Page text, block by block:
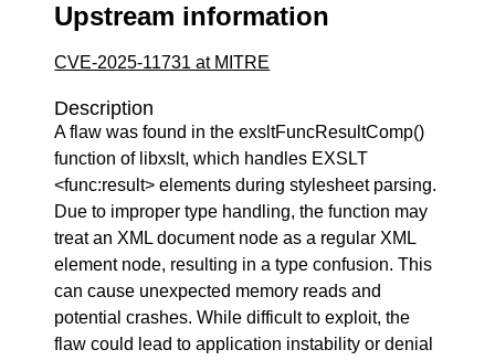
Upstream information
CVE-2025-11731 at MITRE
Description
A flaw was found in the exsltFuncResultComp()
function of libxslt, which handles EXSLT
<func:result> elements during stylesheet parsing.
Due to improper type handling, the function may
treat an XML document node as a regular XML
element node, resulting in a type confusion. This
can cause unexpected memory reads and
potential crashes. While difficult to exploit, the
flaw could lead to application instability or denial